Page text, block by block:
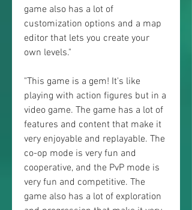
game also has a lot of
customization options and a map
editor that lets you create your
own levels."
"This game is a gem! It's like
playing with action figures but in a
video game. The game has a lot of
features and content that make it
very enjoyable and replayable. The
co-op mode is very fun and
cooperative, and the PvP mode is
very fun and competitive. The
game also has a lot of exploration